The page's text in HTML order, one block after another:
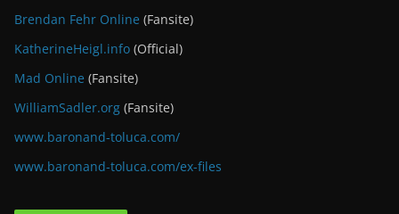
Brendan Fehr Online (Fansite)
KatherineHeigl.info (Official)
Mad Online (Fansite)
WilliamSadler.org (Fansite)
www.baronand-toluca.com/
www.baronand-toluca.com/ex-files